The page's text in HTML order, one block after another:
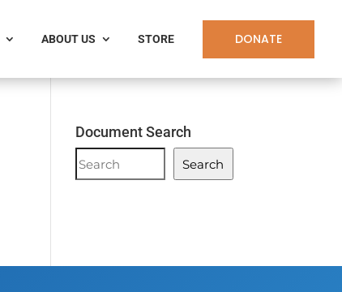
ABOUT US STORE DONATE
Document Search
Document
Search
Search